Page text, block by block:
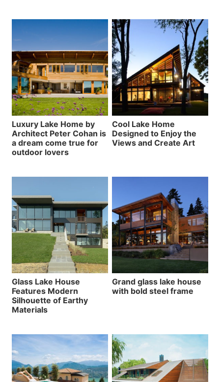
Luxury Lake Home by
Architect Peter Cohan is
a dream come true for
outdoor lovers
Cool Lake Home
Designed to Enjoy the
Views and Create Art
Glass Lake House
Features Modern
Silhouette of Earthy
Materials
Grand glass lake house
with bold steel frame